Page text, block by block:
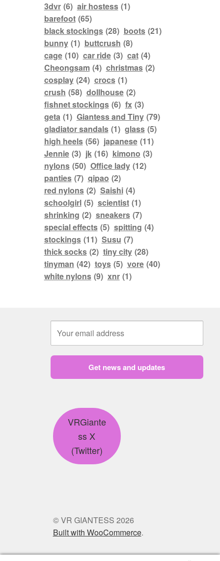
3dvr (6) air hostess (1)
barefoot (65)
black stockings (28) boots (21)
bunny (1) buttcrush (8)
cage (10) car ride (3) cat (4)
Cheongsam (4) christmas (2)
cosplay (24) crocs (1)
crush (58) dollhouse (2)
fishnet stockings (6) fx (3)
geta (1) Giantess and Tiny (79)
gladiator sandals (1) glass (5)
high heels (56) japanese (11)
Jennie (3) jk (16) kimono (3)
nylons (50) Office lady (12)
panties (7) qipao (2)
red nylons (2) Saishi (4)
schoolgirl (5) scientist (1)
shrinking (2) sneakers (7)
special effects (5) spitting (4)
stockings (11) Susu (7)
thick socks (2) tiny city (28)
tinyman (42) toys (5) vore (40)
white nylons (9) xnr (1)
Get news and updates
VRGiante
ss X
(Twitter)
© VR GIANTESS 2026
Built with WooCommerce.